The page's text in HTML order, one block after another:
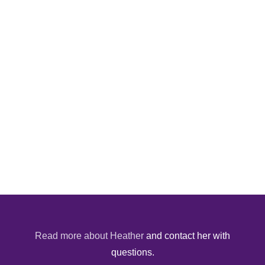
Read more about Heather and contact her with
questions.